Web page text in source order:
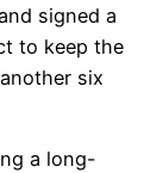
signed a
to keep the
six
a long-